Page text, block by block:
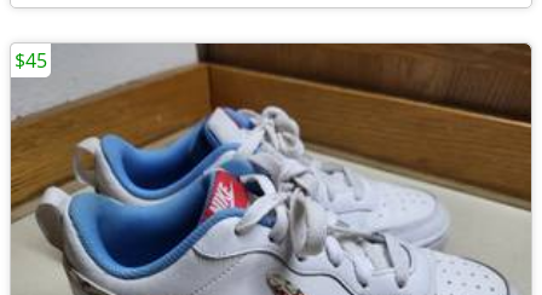
$45